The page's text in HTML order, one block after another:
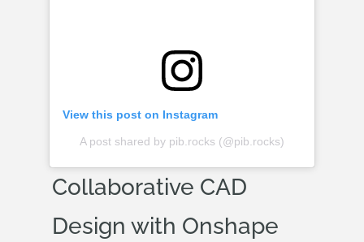
View this post on Instagram
A post shared by pib.rocks (@pib.rocks)
Collaborative CAD
Design with Onshape